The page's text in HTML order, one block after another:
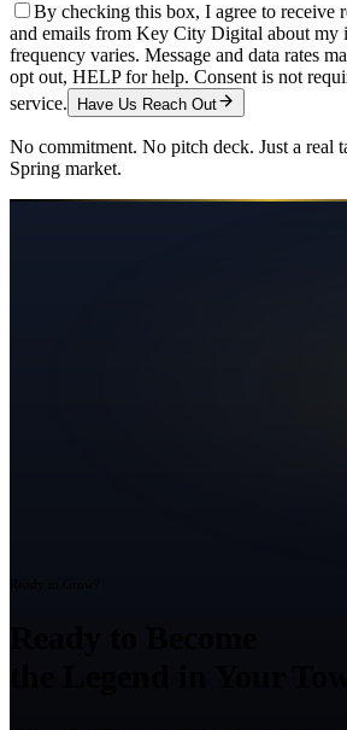
By checking this box, I agree to receive
and emails from Key City Digital about my
frequency varies. Message and data rates
opt out, HELP for help. Consent is not
service.
Have Us Reach Out
No commitment. No pitch deck. Just a real
Spring market.